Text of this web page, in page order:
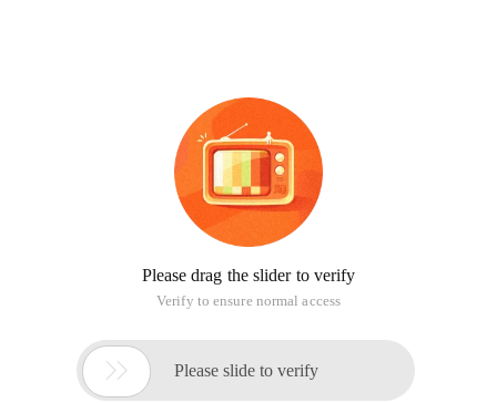
Please drag the slider to verify
Verify to ensure normal access
 Please slide to verify